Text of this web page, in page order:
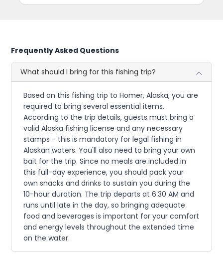
Frequently Asked Questions
What should I bring for this fishing trip?
Based on this fishing trip to Homer, Alaska, you are
required to bring several essential items.
According to the trip details, guests must bring a
valid Alaska fishing license and any necessary
stamps - this is mandatory for legal fishing in
Alaskan waters. You'll also need to bring your own
bait for the trip. Since no meals are included in
this full-day experience, you should pack your
own snacks and drinks to sustain you during the
10-hour duration. The trip departs at 6:30 AM and
runs until late in the day, so bringing adequate
food and beverages is important for your comfort
and energy levels throughout the extended time
on the water.